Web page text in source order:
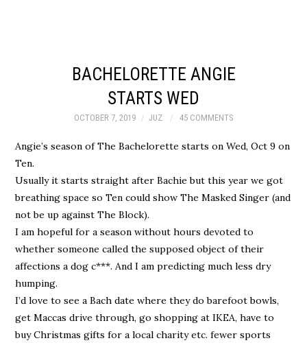
BACHELORETTE ANGIE
STARTS WED
OCTOBER 7, 2019 JUZ 45 COMMENTS
Angie’s season of The Bachelorette starts on Wed, Oct 9 on
Ten.
Usually it starts straight after Bachie but this year we got
breathing space so Ten could show The Masked Singer (and
not be up against The Block).
I am hopeful for a season without hours devoted to
whether someone called the supposed object of their
affections a dog c***. And I am predicting much less dry
humping.
I’d love to see a Bach date where they do barefoot bowls,
get Maccas drive through, go shopping at IKEA, have to
buy Christmas gifts for a local charity etc. fewer sports